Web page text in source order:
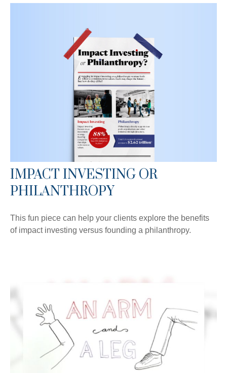
IMPACT INVESTING OR
PHILANTHROPY
This fun piece can help your clients explore the benefits
of impact investing versus founding a philanthropy.